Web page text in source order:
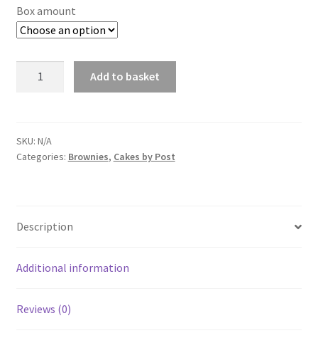
Box amount
Add to basket
SKU: N/A
Categories: Brownies, Cakes by Post
Description
Additional information
Reviews (0)